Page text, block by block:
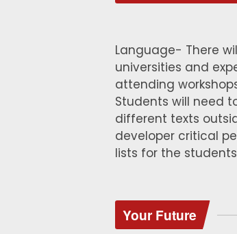
Language- There
universities and
attending
Students will need
different texts
developer critical
lists for the
Your Future